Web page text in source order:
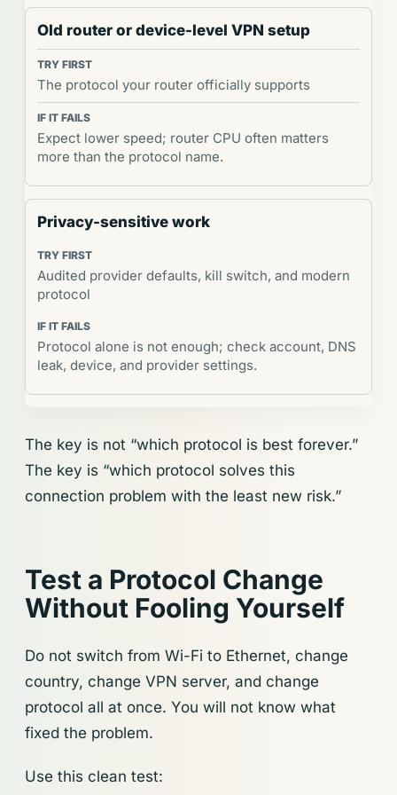
Old router or device-level VPN setup
The protocol your router officially supports
Expect lower speed; router CPU often matters
more than the protocol name.
Privacy-sensitive work
Audited provider defaults, kill switch, and modern
protocol
Protocol alone is not enough; check account, DNS
leak, device, and provider settings.
The key is not “which protocol is best forever.”
The key is “which protocol solves this
connection problem with the least new risk.”
Test a Protocol Change
Without Fooling Yourself
Do not switch from Wi-Fi to Ethernet, change
country, change VPN server, and change
protocol all at once. You will not know what
fixed the problem.
Use this clean test: